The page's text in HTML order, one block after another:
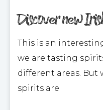
Discover new
This is an
we are tasting
different areas. But
spirits are